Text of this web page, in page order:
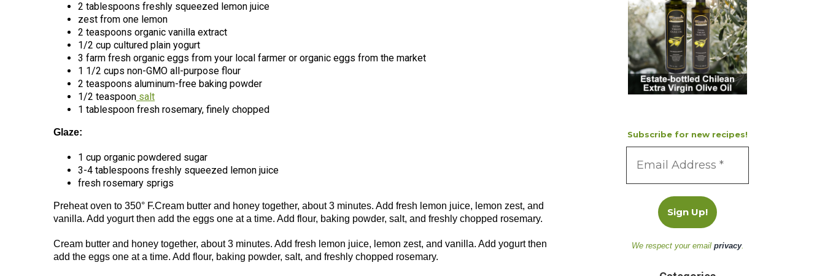
2 tablespoons freshly squeezed lemon juice
zest from one lemon
2 teaspoons organic vanilla extract
1/2 cup cultured plain yogurt
3 farm fresh organic eggs from your local farmer or organic eggs from the market
1 1/2 cups non-GMO all-purpose flour
2 teaspoons aluminum-free baking powder
1/2 teaspoon salt
1 tablespoon fresh rosemary, finely chopped
Glaze:
1 cup organic powdered sugar
3-4 tablespoons freshly squeezed lemon juice
fresh rosemary sprigs
Preheat oven to 350° F.Cream butter and honey together, about 3 minutes. Add fresh lemon juice, lemon zest, and
vanilla. Add yogurt then add the eggs one at a time. Add flour, baking powder, salt, and freshly chopped rosemary.
Cream butter and honey together, about 3 minutes. Add fresh lemon juice, lemon zest, and vanilla. Add yogurt then
add the eggs one at a time. Add flour, baking powder, salt, and freshly chopped rosemary.
Subscribe for new recipes!
We respect your email privacy.